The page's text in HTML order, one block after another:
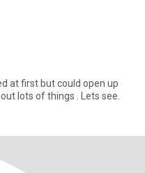
at first but could open up
lots of things . Lets see.